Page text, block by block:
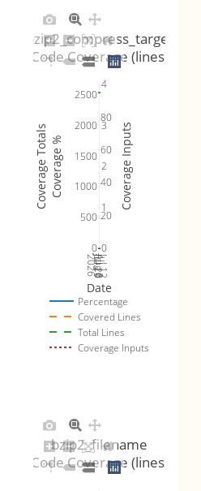
Jul 12
2026
Jul 19
Jul 26
Aug 2
20
40
60
80
0
500
1000
1500
2000
2500
0
1
2
3
4
Percentage
Covered Lines
Total Lines
Coverage Inputs
bzip2_compress_target
Code Coverage (lines)
Date
Coverage %
Coverage Totals Coverage Inputs
bzip2_filename
Code Coverage (lines)